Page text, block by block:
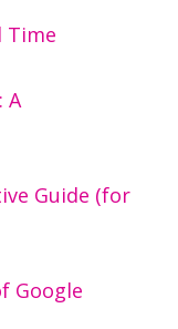
Time
A
Guide (for
Google